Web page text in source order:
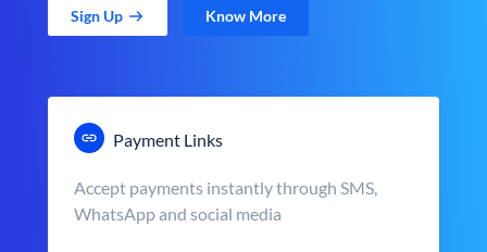
Sign Up Know More
Payment Links
Accept payments instantly through SMS,
WhatsApp and social media